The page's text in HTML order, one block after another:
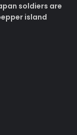
soldiers are
island